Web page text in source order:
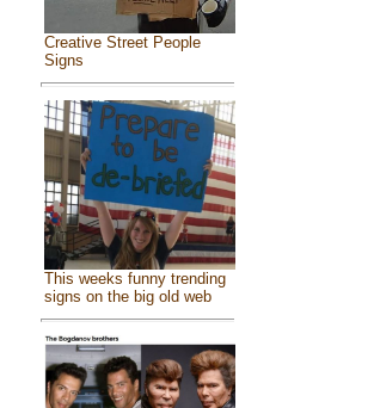
Creative Street People
Signs
This weeks funny trending
signs on the big old web